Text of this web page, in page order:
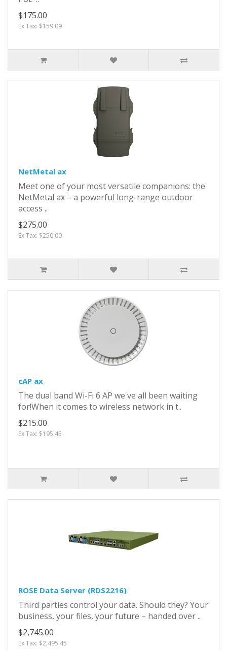
$175.00
Ex Tax: $159.09
NetMetal ax
Meet one of your most versatile companions: the
NetMetal ax – a powerful long-range outdoor
access ..
$275.00
Ex Tax: $250.00
cAP ax
The dual band Wi-Fi 6 AP we've all been waiting
for!When it comes to wireless network in t..
$215.00
Ex Tax: $195.45
ROSE Data Server (RDS2216)
Third parties control your data. Should they? Your
business, your files, your future – handed over ..
$2,745.00
Ex Tax: $2,495.45